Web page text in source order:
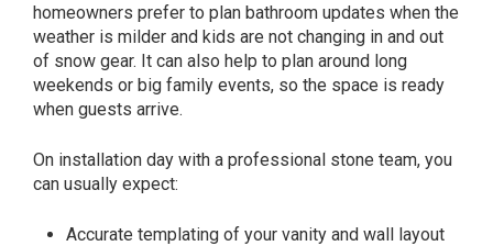
homeowners prefer to plan bathroom updates when the
weather is milder and kids are not changing in and out
of snow gear. It can also help to plan around long
weekends or big family events, so the space is ready
when guests arrive.
On installation day with a professional stone team, you
can usually expect:
Accurate templating of your vanity and wall layout